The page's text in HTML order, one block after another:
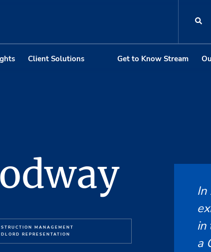
Client Solutions Get to Know Stream
MANAGEMENT
REPRESENTATION
In
in
a